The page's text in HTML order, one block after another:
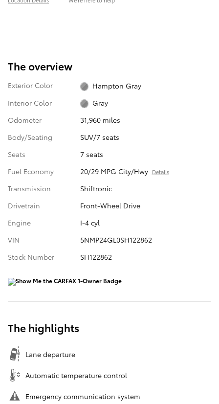
The overview
Exterior Color
Hampton Gray
Interior Color
Gray
Odometer
31,960 miles
Body/Seating
SUV/7 seats
Seats
7 seats
Fuel Economy
20/29 MPG City/Hwy Details
Transmission
Shiftronic
Drivetrain
Front-Wheel Drive
Engine
I-4 cyl
VIN
5NMP24GL0SH122862
Stock Number
SH122862
The highlights
Lane departure
Automatic temperature control
Emergency communication system